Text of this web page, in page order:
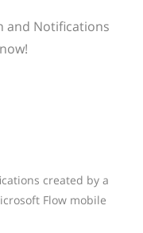
and Notifications
created by a
Flow mobile